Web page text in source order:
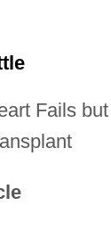
Fails